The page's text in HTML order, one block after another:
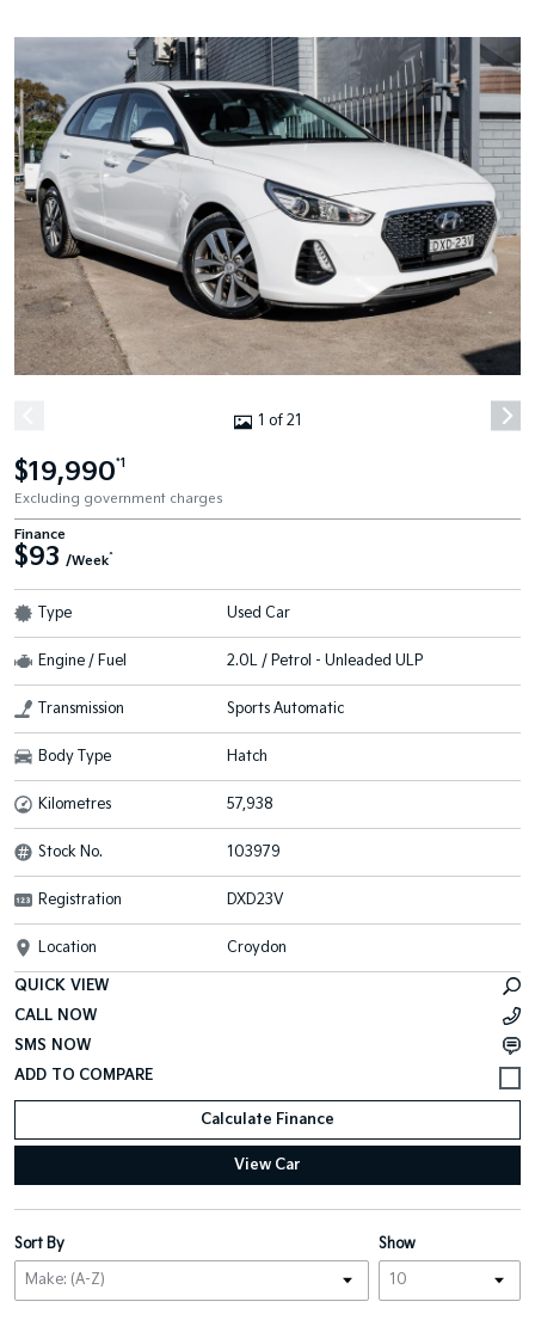
1 of 21
$19,990*1
Excluding government charges
Finance
$93 /Week^
Type Used Car
Engine / Fuel 2.0L / Petrol - Unleaded ULP
Transmission Sports Automatic
Body Type Hatch
Kilometres 57,938
Stock No. 103979
Registration DXD23V
Location Croydon
QUICK VIEW
CALL NOW
SMS NOW
Calculate Finance
View Car
Show
Sort By